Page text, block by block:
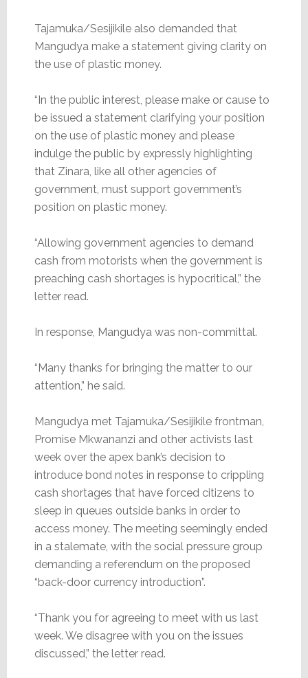
Tajamuka/Sesijikile also demanded that
Mangudya make a statement giving clarity on
the use of plastic money.
“In the public interest, please make or cause to
be issued a statement clarifying your position
on the use of plastic money and please
indulge the public by expressly highlighting
that Zinara, like all other agencies of
government, must support government’s
position on plastic money.
“Allowing government agencies to demand
cash from motorists when the government is
preaching cash shortages is hypocritical,” the
letter read.
In response, Mangudya was non-committal.
“Many thanks for bringing the matter to our
attention,” he said.
Mangudya met Tajamuka/Sesijikile frontman,
Promise Mkwananzi and other activists last
week over the apex bank’s decision to
introduce bond notes in response to crippling
cash shortages that have forced citizens to
sleep in queues outside banks in order to
access money. The meeting seemingly ended
in a stalemate, with the social pressure group
demanding a referendum on the proposed
“back-door currency introduction”.
“Thank you for agreeing to meet with us last
week. We disagree with you on the issues
discussed,” the letter read.